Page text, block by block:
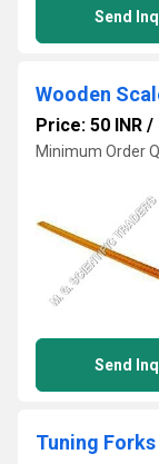
Send
Wooden
Price: 50 INR /
Minimum Order
Send
Tuning